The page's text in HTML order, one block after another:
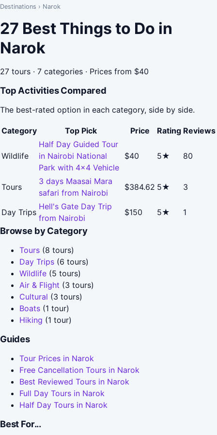
Destinations › Narok
27 Best Things to Do in
Narok
27 tours · 7 categories · Prices from $40
Top Activities Compared
The best-rated option in each category, side by side.
Category Top Pick Price Rating Reviews
Wildlife
Half Day Guided Tour
in Nairobi National
Park with 4x4 Vehicle
$40 5★ 80
Tours
3 days Maasai Mara
safari from Nairobi
$384.62 5★ 3
Day Trips
Hell's Gate Day Trip
from Nairobi
$150 5★ 1
Browse by Category
Tours (8 tours)
Day Trips (6 tours)
Wildlife (5 tours)
Air & Flight (3 tours)
Cultural (3 tours)
Boats (1 tour)
Hiking (1 tour)
Guides
Tour Prices in Narok
Free Cancellation Tours in Narok
Best Reviewed Tours in Narok
Full Day Tours in Narok
Half Day Tours in Narok
Best For...